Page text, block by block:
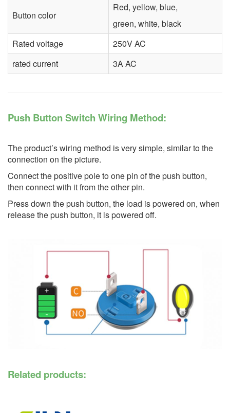
Button color
Red, yellow, blue,
green, white, black
Rated voltage
250V AC
rated current
3A AC
Push Button Switch Wiring Method:
The product’s wiring method is very simple, similar to the
connection on the picture.
Connect the positive pole to one pin of the push button,
then connect with it from the other pin.
Press down the push button, the load is powered on, when
release the push button, it is powered off.
Related products: